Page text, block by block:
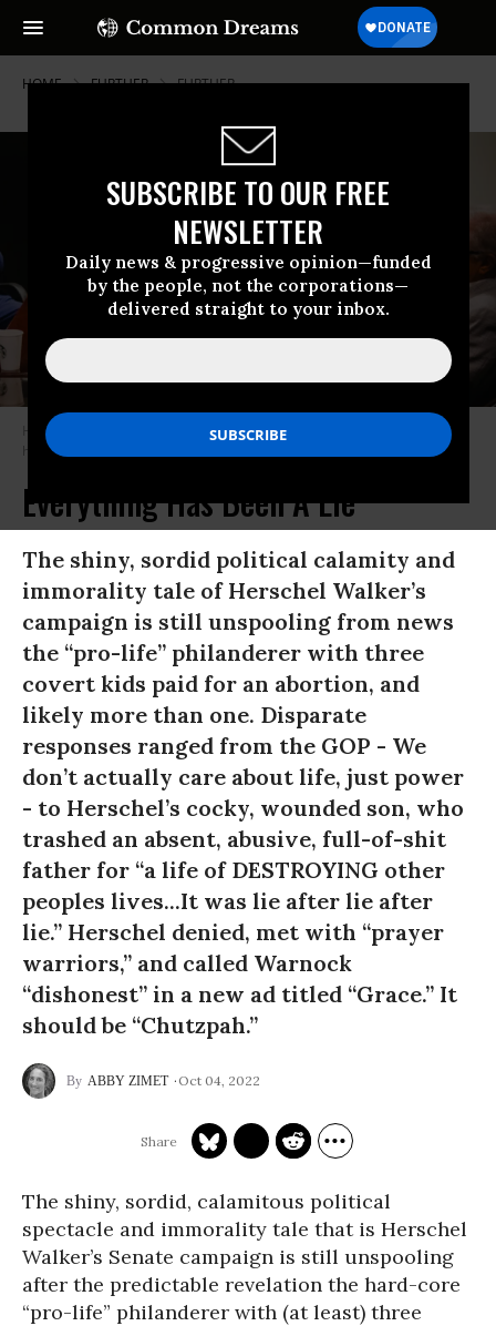
SUBSCRIBE TO OUR FREE
NEWSLETTER
Daily news & progressive opinion—funded
by the people, not the corporations—
delivered straight to your inbox.
HOME FURTHER FURTHER
Herschel Walker and GOP businessmen agree his candidacy is pretty
hilarious. Photo from Herschel Walker campaign.
Everything Has Been A Lie
The shiny, sordid political calamity and
immorality tale of Herschel Walker’s
campaign is still unspooling from news
the “pro-life” philanderer with three
covert kids paid for an abortion, and
likely more than one. Disparate
responses ranged from the GOP - We
don’t actually care about life, just power
- to Herschel’s cocky, wounded son, who
trashed an absent, abusive, full-of-shit
father for “a life of DESTROYING other
peoples lives...It was lie after lie after
lie.” Herschel denied, met with “prayer
warriors,” and called Warnock
“dishonest” in a new ad titled “Grace.” It
should be “Chutzpah.”
ABBY ZIMET Oct 04, 2022
The shiny, sordid, calamitous political
spectacle and immorality tale that is Herschel
Walker’s Senate campaign is still unspooling
after the predictable revelation the hard-core
“pro-life” philanderer with (at least) three